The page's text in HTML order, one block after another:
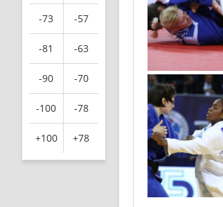
-73 -57
-81 -63
-90 -70
-100 -78
+100 +78